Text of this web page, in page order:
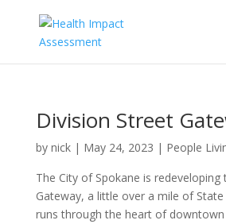
Division Street
by nick| May 24, 2023 | People
The City of Spokane is
Gateway, a little over a mile of
runs through the heart of